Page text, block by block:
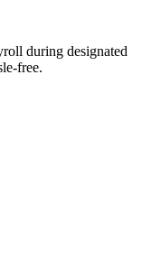
during designated
free.